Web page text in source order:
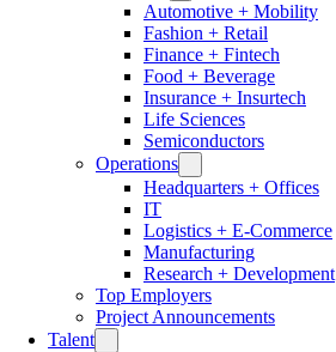
Automotive + Mobility
Fashion + Retail
Finance + Fintech
Food + Beverage
Insurance + Insurtech
Life Sciences
Semiconductors
Operations
Headquarters + Offices
IT
Logistics + E-Commerce
Manufacturing
Research + Development
Top Employers
Project Announcements
Talent